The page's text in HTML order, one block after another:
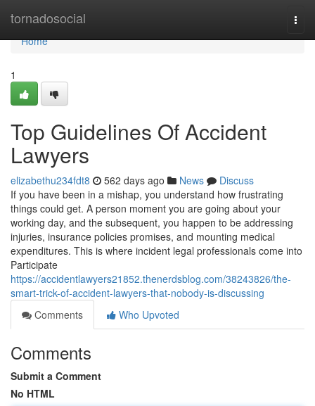
tornadosocial
Home
Home
1
Top Guidelines Of Accident
Lawyers
elizabethu234fdt8 562 days ago News
Discuss
If you have been in a mishap, you understand how frustrating
things could get. A person moment you are going about your
working day, and the subsequent, you happen to be addressing
injuries, insurance policies promises, and mounting medical
expenditures. This is where incident legal professionals come into
Participate
https://accidentlawyers21852.thenerdsblog.com/38243826/the-
smart-trick-of-accident-lawyers-that-nobody-is-discussing
Comments
Who Upvoted
Comments
Submit a Comment
No HTML